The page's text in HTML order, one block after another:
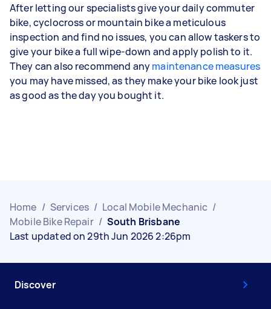
After letting our specialists give your daily commuter
bike, cyclocross or mountain bike a meticulous
inspection and find no issues, you can allow taskers to
give your bike a full wipe-down and apply polish to it.
They can also recommend anymaintenance measures
you may have missed, as they make your bike look just
as good as the day you bought it.
Home / Services / Local Mobile Mechanic /
Mobile Bike Repair / South Brisbane
Last updated on 29th Jun 2026 2:26pm
Discover